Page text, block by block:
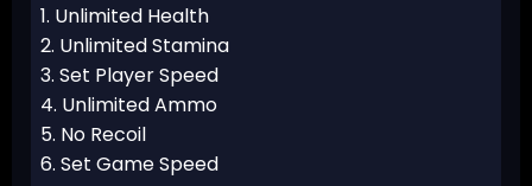
1. Unlimited Health
2. Unlimited Stamina
3. Set Player Speed
4. Unlimited Ammo
5. No Recoil
6. Set Game Speed